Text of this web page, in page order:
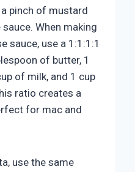
pinch of mustard
When making
sauce, use a 1:1:1:1
of butter, 1
of milk, and 1 cup
ratio creates a
for mac and
use the same